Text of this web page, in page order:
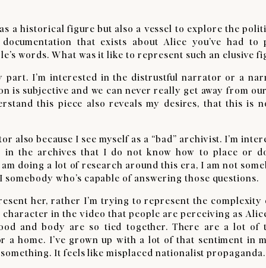
a historical figure but also a vessel to explore the
that exists about Alice you’ve had to
words. What was it like to represent such an elusive
part. I’m interested in the distrustful narrator or a
is subjective and we can never really get away from
this piece also reveals my desires, that this is
because I see myself as a “bad” archivist. I’m
the archives that I do not know how to place or
doing a lot of research around this era, I am not
who’s capable of answering those questions.
her, rather I’m trying to represent the complexity
in the video that people are perceiving as
and body are so tied together. There are a lot of
home. I’ve grown up with a lot of that sentiment in
It feels like misplaced nationalist propaganda.